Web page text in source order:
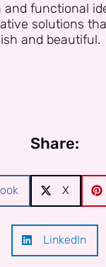
and functional
solutions
and beautiful.
Share:
X
LinkedIn